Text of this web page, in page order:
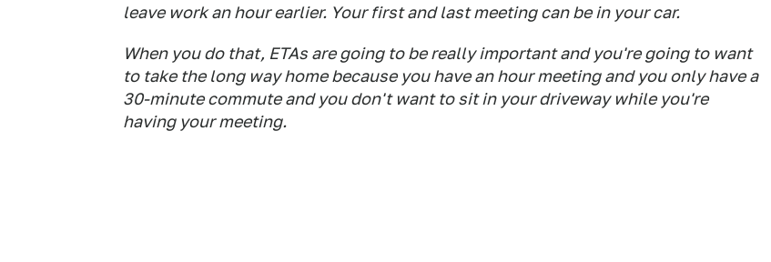
leave work an hour earlier. Your first and last meeting can be in your car.
When you do that, ETAs are going to be really important and you're going to want
to take the long way home because you have an hour meeting and you only have a
30-minute commute and you don't want to sit in your driveway while you're
having your meeting.